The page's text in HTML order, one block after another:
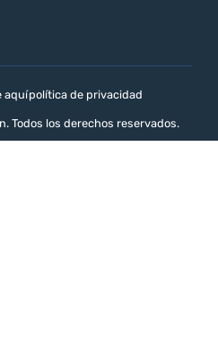
aquípolítica de privacidad
Todos los derechos reservados.